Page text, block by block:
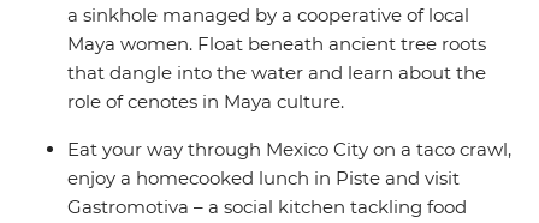
a sinkhole managed by a cooperative of local
Maya women. Float beneath ancient tree roots
that dangle into the water and learn about the
role of cenotes in Maya culture.
Eat your way through Mexico City on a taco crawl,
enjoy a homecooked lunch in Piste and visit
Gastromotiva – a social kitchen tackling food